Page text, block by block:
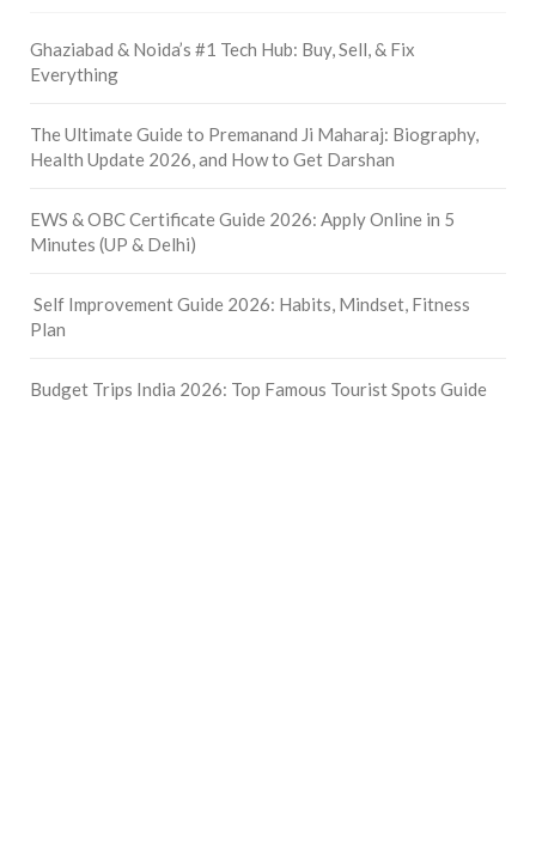
Ghaziabad & Noida’s #1 Tech Hub: Buy, Sell, & Fix
Everything
The Ultimate Guide to Premanand Ji Maharaj: Biography,
Health Update 2026, and How to Get Darshan
EWS & OBC Certificate Guide 2026: Apply Online in 5
Minutes (UP & Delhi)
Self Improvement Guide 2026: Habits, Mindset, Fitness
Plan
Budget Trips India 2026: Top Famous Tourist Spots Guide